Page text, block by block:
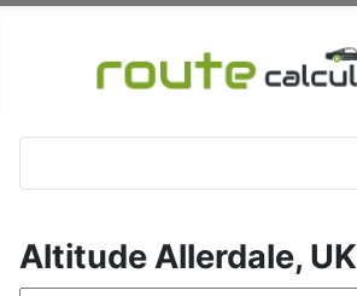
Altitude Allerdale, UK